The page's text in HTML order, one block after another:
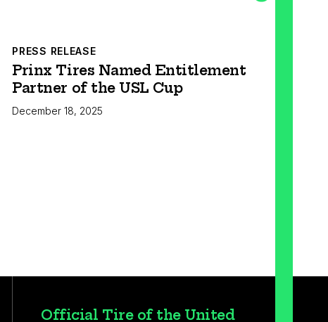
PRESS RELEASE
Prinx Tires Named Entitlement
Partner of the USL Cup
December 18, 2025
Official Tire of the United